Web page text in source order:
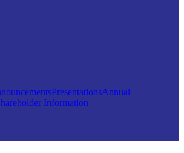
PresentationsAnnual
Information